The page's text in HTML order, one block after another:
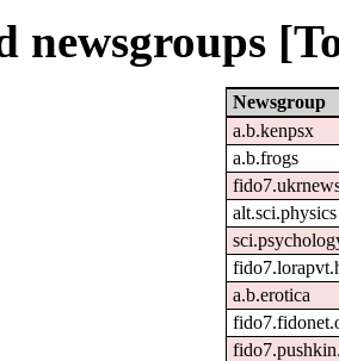
newsgroups
Newsgroup
a.b.kenpsx
a.b.frogs
alt.sci.physics
a.b.erotica